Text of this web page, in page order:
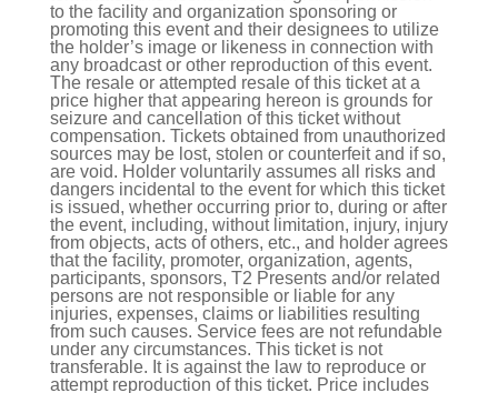
to the facility and organization sponsoring or
promoting this event and their designees to utilize
the holder’s image or likeness in connection with
any broadcast or other reproduction of this event.
The resale or attempted resale of this ticket at a
price higher that appearing hereon is grounds for
seizure and cancellation of this ticket without
compensation. Tickets obtained from unauthorized
sources may be lost, stolen or counterfeit and if so,
are void. Holder voluntarily assumes all risks and
dangers incidental to the event for which this ticket
is issued, whether occurring prior to, during or after
the event, including, without limitation, injury, injury
from objects, acts of others, etc., and holder agrees
that the facility, promoter, organization, agents,
participants, sponsors, T2 Presents and/or related
persons are not responsible or liable for any
injuries, expenses, claims or liabilities resulting
from such causes. Service fees are not refundable
under any circumstances. This ticket is not
transferable. It is against the law to reproduce or
attempt reproduction of this ticket. Price includes